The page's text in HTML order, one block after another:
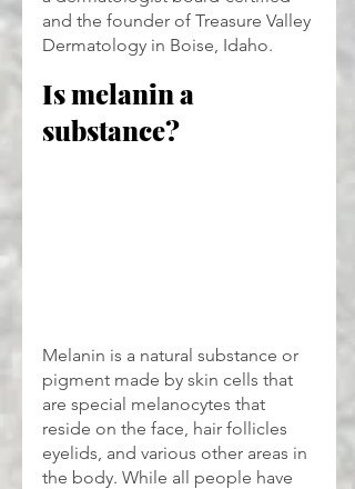
and the founder of Treasure Valley
Dermatology in Boise, Idaho.
Is melanin a
substance?
Melanin is a natural substance or
pigment made by skin cells that
are special melanocytes that
reside on the face, hair follicles
eyelids, and various other areas in
the body. While all people have